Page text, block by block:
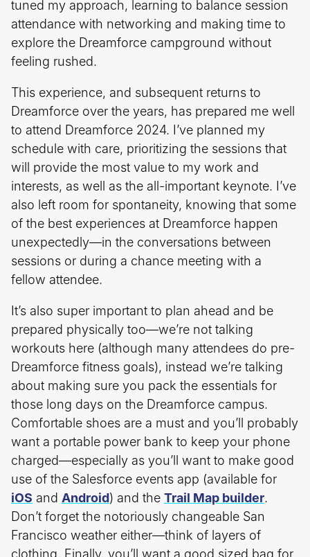
tuned my approach, learning to balance session
attendance with networking and making time to
explore the Dreamforce campground without
feeling rushed.
This experience, and subsequent returns to
Dreamforce over the years, has prepared me well
to attend Dreamforce 2024. I’ve planned my
schedule with care, prioritizing the sessions that
will provide the most value to my work and
interests, as well as the all-important keynote. I’ve
also left room for spontaneity, knowing that some
of the best experiences at Dreamforce happen
unexpectedly—in the conversations between
sessions or during a chance meeting with a
fellow attendee.
It’s also super important to plan ahead and be
prepared physically too—we’re not talking
workouts here (although many attendees do pre-
Dreamforce fitness goals), instead we’re talking
about making sure you pack the essentials for
those long days on the Dreamforce campus.
Comfortable shoes are a must and you’ll probably
want a portable power bank to keep your phone
charged—especially as you’ll want to make good
use of the Salesforce events app (available for
iOS and Android) and the Trail Map builder.
Don’t forget the notoriously changeable San
Francisco weather either—think of layers of
clothing. Finally, you’ll want a good sized bag for